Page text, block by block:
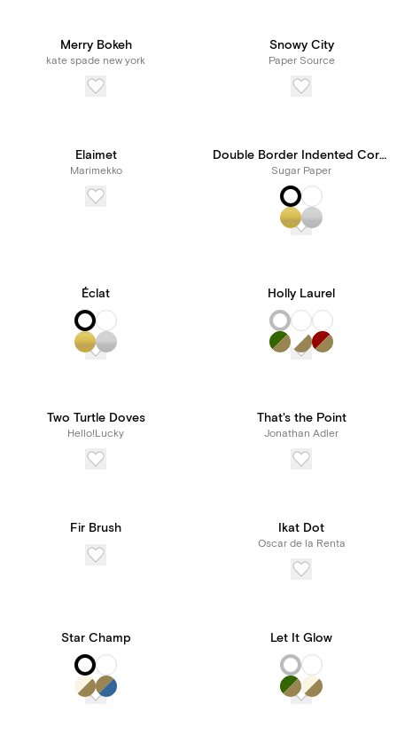
Merry Bokeh
kate spade new york
Snowy City
Paper Source
Elaimet
Marimekko
Double Border Indented Corners
Sugar Paper
Éclat Holly Laurel
Two Turtle Doves
Hello!Lucky
That's the Point
Jonathan Adler
Fir Brush Ikat Dot
Oscar de la Renta
Star Champ Let It Glow